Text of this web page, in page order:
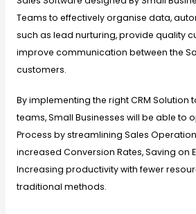
Teams to effectively organise data,
such as lead nurturing, provide quality
improve communication between the
customers.
By implementing the right CRM Solution
teams, Small Businesses will be able to
Process by streamlining Sales
increased Conversion Rates, Saving on
Increasing productivity with fewer
traditional methods.